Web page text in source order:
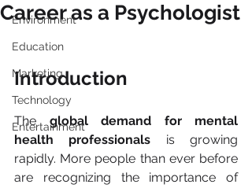
Environment
Education
Marketing
Technology
Entertainment
Career as a Psychologist
Introduction
The global demand for mental
health professionals is growing
rapidly. More people than ever before
are recognizing the importance of